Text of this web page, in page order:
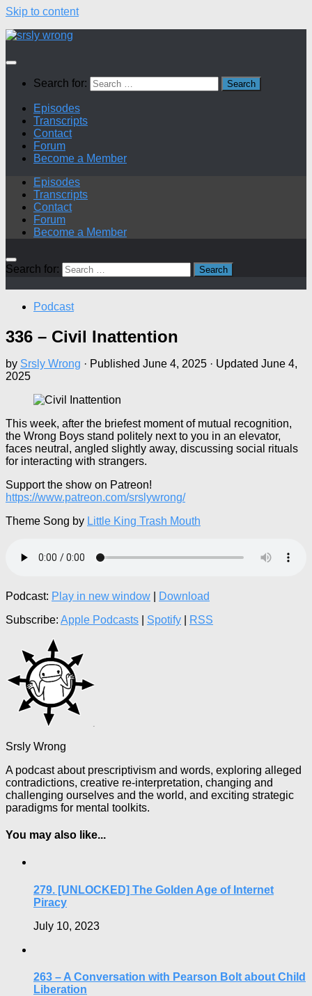
Skip to content
Search for:
Episodes
Transcripts
Contact
Forum
Become a Member
Episodes
Transcripts
Contact
Forum
Become a Member
Search for:
Podcast
336 – Civil Inattention
by Srsly Wrong · Published June 4, 2025 · Updated June 4,
2025
This week, after the briefest moment of mutual recognition,
the Wrong Boys stand politely next to you in an elevator,
faces neutral, angled slightly away, discussing social rituals
for interacting with strangers.
Support the show on Patreon!
https://www.patreon.com/srslywrong/
Theme Song by Little King Trash Mouth
Podcast: Play in new window
Download
Subscribe: Apple Podcasts Spotify RSS
Srsly Wrong
A podcast about prescriptivism and words, exploring alleged
contradictions, creative re-interpretation, changing and
challenging ourselves and the world, and exciting strategic
paradigms for mental toolkits.
You may also like...
279. [UNLOCKED] The Golden Age of Internet
Piracy
July 10, 2023
263 – A Conversation with Pearson Bolt about Child
Liberation